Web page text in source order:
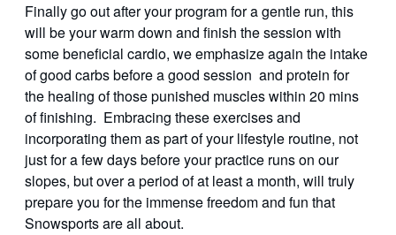
Finally go out after your program for a gentle run, this
will be your warm down and finish the session with
some beneficial cardio, we emphasize again the intake
of good carbs before a good session and protein for
the healing of those punished muscles within 20 mins
of finishing. Embracing these exercises and
incorporating them as part of your lifestyle routine, not
just for a few days before your practice runs on our
slopes, but over a period of at least a month, will truly
prepare you for the immense freedom and fun that
Snowsports are all about.